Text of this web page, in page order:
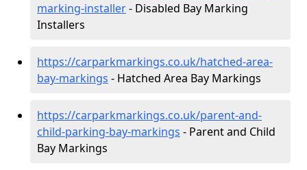
marking-installer- Disabled Bay Marking
Installers
https://carparkmarkings.co.uk/hatched-area-
bay-markings - Hatched Area Bay Markings
https://carparkmarkings.co.uk/parent-and-
child-parking-bay-markings - Parent and Child
Bay Markings